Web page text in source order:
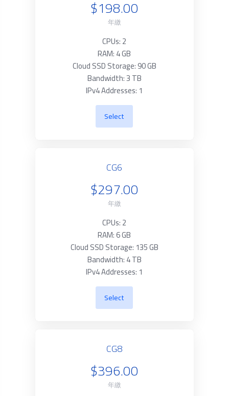
$198.00
年繳
CPUs: 2
RAM: 4 GB
Cloud SSD Storage: 90 GB
Bandwidth: 3 TB
IPv4 Addresses: 1
Select
CG6
$297.00
年繳
CPUs: 2
RAM: 6 GB
Cloud SSD Storage: 135 GB
Bandwidth: 4 TB
IPv4 Addresses: 1
Select
CG8
$396.00
年繳